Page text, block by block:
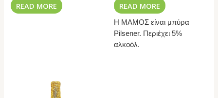
READ MORE READ MORE
Η ΜΑΜΟΣ είναι μπύρα
Pilsener. Περιέχει 5%
αλκοόλ.